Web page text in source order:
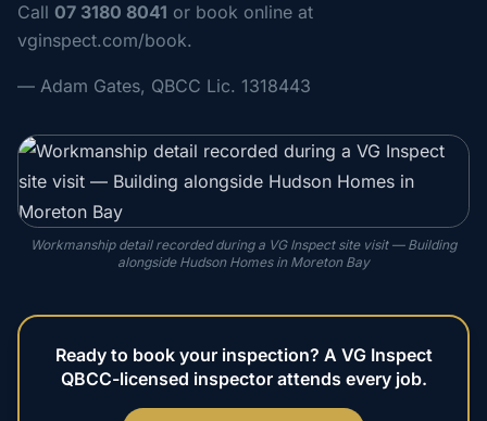
Call 07 3180 8041 or book online at
vginspect.com/book.
— Adam Gates, QBCC Lic. 1318443
Workmanship detail recorded during a VG Inspect site visit — Building
alongside Hudson Homes in Moreton Bay
Ready to book your inspection? A VG Inspect
QBCC-licensed inspector attends every job.